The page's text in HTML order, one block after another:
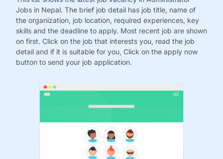
Jobs in Nepal. The brief job detail has job title, name of
the organization, job location, required experiences, key
skills and the deadline to apply. Most recent job are shown
on first. Click on the job that interests you, read the job
detail and if it is suitable for you, Click on the apply now
button to send your job application.